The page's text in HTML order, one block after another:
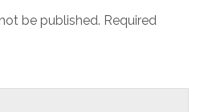
be published. Required